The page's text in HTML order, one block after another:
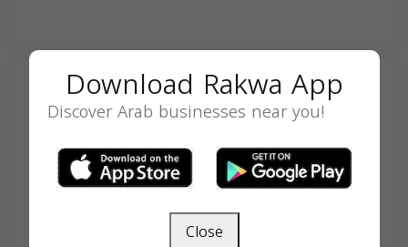
Search
SEARCH
Download Rakwa App
Discover Arab businesses near you!
Close